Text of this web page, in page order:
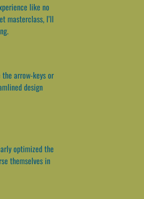
like no
masterclass, I’ll
arrow-keys or
design
optimized the
themselves in